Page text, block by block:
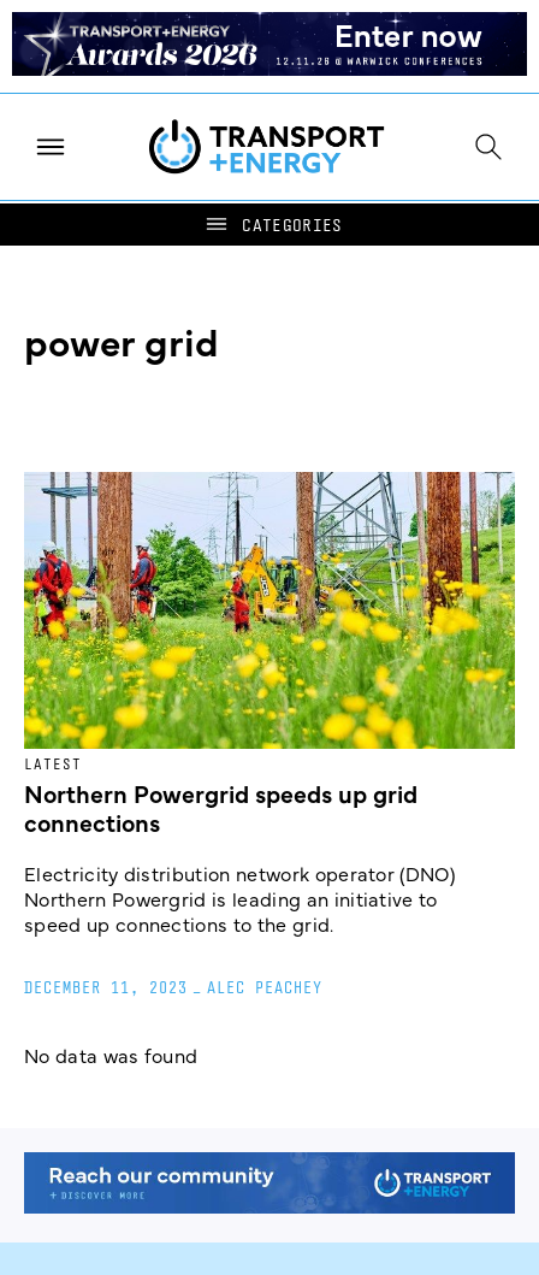
power grid
LATEST
Northern Powergrid speeds up grid
connections
Electricity distribution network operator (DNO)
Northern Powergrid is leading an initiative to
speed up connections to the grid.
DECEMBER 11, 2023 ALEC PEACHEY
No data was found